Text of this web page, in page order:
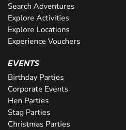
Search Adventures
Explore Activities
Explore Locations
Experience Vouchers
EVENTS
Birthday Parties
Corporate Events
Hen Parties
Stag Parties
Christmas Parties